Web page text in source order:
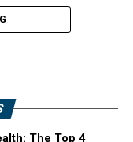
The Top 4